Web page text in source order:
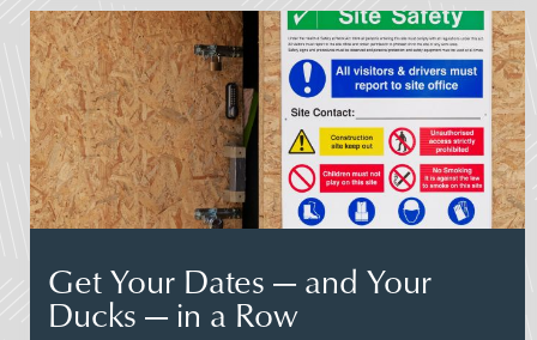
Get Your Dates — and Your
Ducks — in a Row